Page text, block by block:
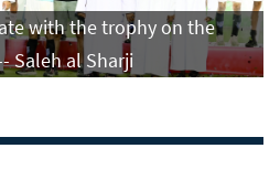
with the trophy on the
Saleh al Sharji